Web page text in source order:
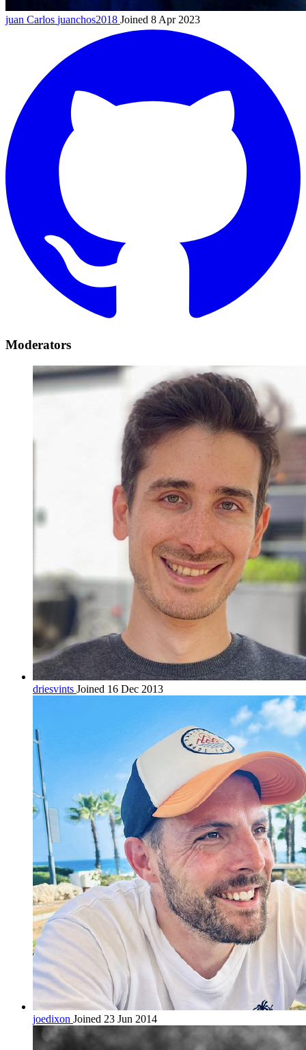
juan Carlos juanchos2018 Joined 8 Apr 2023
Moderators
driesvints Joined 16 Dec 2013
joedixon Joined 23 Jun 2014